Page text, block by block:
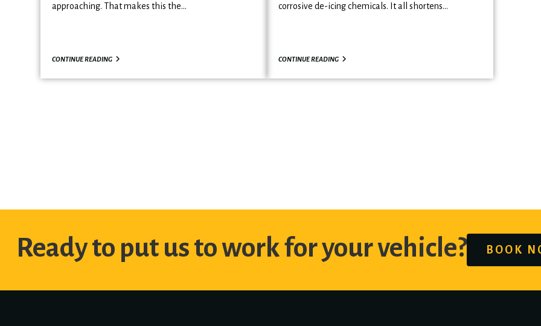
approaching. That makes this the…
CONTINUE READING
corrosive de-icing chemicals. It all shortens…
CONTINUE READING
Ready to put us to work for your vehicle? BOOK